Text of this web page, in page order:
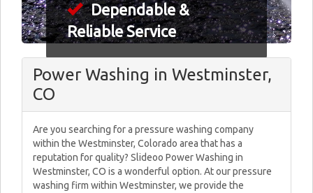
Dependable &
Reliable Service
Power Washing in Westminster,
CO
Are you searching for a pressure washing company
within the Westminster, Colorado area that has a
reputation for quality? Slideoo Power Washing in
Westminster, CO is a wonderful option. At our pressure
washing firm within Westminster, we provide the